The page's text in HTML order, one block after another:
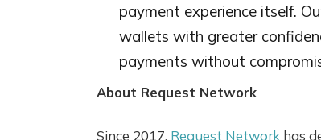
payment experience itself.
wallets with greater
payments without
About Request Network
Since 2017, Request Networkhas